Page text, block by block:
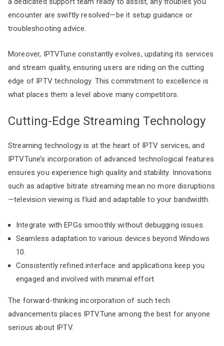
encounter are swiftly resolved—be it setup guidance or
troubleshooting advice.
Moreover, IPTVTune constantly evolves, updating its services
and stream quality, ensuring users are riding on the cutting
edge of IPTV technology. This commitment to excellence is
what places them a level above many competitors.
Cutting-Edge Streaming Technology
Streaming technology is at the heart of IPTV services, and
IPTVTune’s incorporation of advanced technological features
ensures you experience high quality and stability. Innovations
such as adaptive bitrate streaming mean no more disruptions
—television viewing is fluid and adaptable to your bandwidth.
Integrate with EPGs smoothly without debugging issues.
Seamless adaptation to various devices beyond Windows
10.
Consistently refined interface and applications keep you
engaged and involved with minimal effort.
The forward-thinking incorporation of such tech
advancements places IPTVTune among the best for anyone
serious about IPTV.